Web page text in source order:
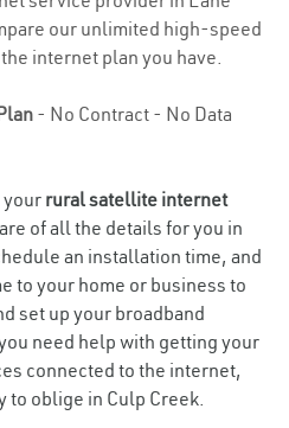
our unlimited high-speed
internet plan you have.
- No Contract - No Data
your rural satellite internet
of all the details for you in
an installation time, and
to your home or business to
set up your broadband
need help with getting your
connected to the internet,
to oblige in Culp Creek.